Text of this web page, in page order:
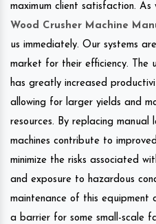
maximum client satisfaction.
Wood Crusher Machine
us immediately. Our systems
market for their efficiency. The
has greatly increased
allowing for larger yields and
resources. By replacing manual
machines contribute to
minimize the risks associated
and exposure to hazardous
maintenance of this equipment
a barrier for some small-scale